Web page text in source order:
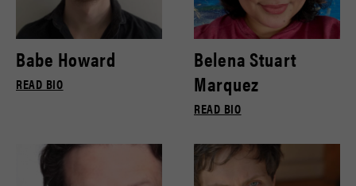
Babe Howard
READ BIO
Belena Stuart
Marquez
READ BIO